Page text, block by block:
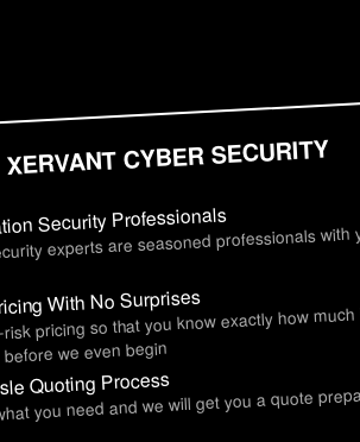
CYBER SECURITY
Security Professionals
experts are seasoned professionals
With No Surprises
pricing so that you know exactly how
we even begin
Quoting Process
you need and we will get you a quote